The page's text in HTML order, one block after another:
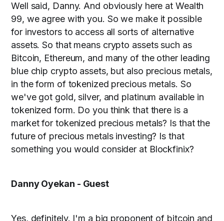
Well said, Danny. And obviously here at Wealth
99, we agree with you. So we make it possible
for investors to access all sorts of alternative
assets. So that means crypto assets such as
Bitcoin, Ethereum, and many of the other leading
blue chip crypto assets, but also precious metals,
in the form of tokenized precious metals. So
we've got gold, silver, and platinum available in
tokenized form. Do you think that there is a
market for tokenized precious metals? Is that the
future of precious metals investing? Is that
something you would consider at Blockfinix?
Danny Oyekan - Guest
Yes, definitely. I'm a big proponent of bitcoin and